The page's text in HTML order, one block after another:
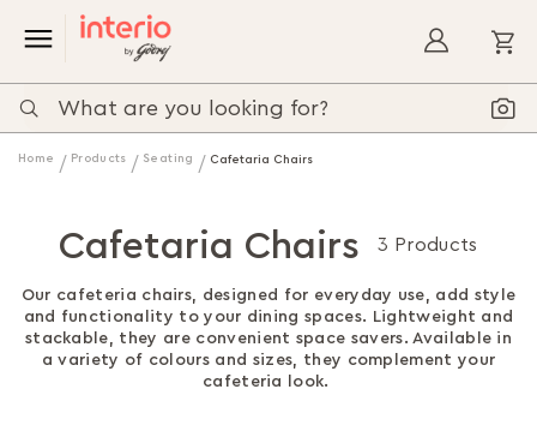
Home Products Seating Cafetaria Chairs
Cafetaria Chairs 3 Products
Our cafeteria chairs, designed for everyday use, add style
and functionality to your dining spaces. Lightweight and
stackable, they are convenient space savers. Available in
a variety of colours and sizes, they complement your
cafeteria look.